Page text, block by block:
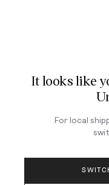
It looks like
For local
Join Our
Sign up for our
latest watch
Your email